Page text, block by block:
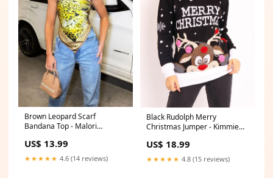
Brown Leopard Scarf
Bandana Top - Malori
US$ 13.99
★★★★★ 4.6 (14 reviews)
Black Rudolph Merry
Christmas Jumper - Kimmie
US$ 18.99
★★★★★ 4.8 (15 reviews)